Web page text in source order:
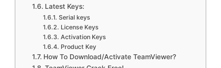
Latest Keys:
Serial keys
License Keys
Activation Keys
Product Key
How To Download/Activate TeamViewer?